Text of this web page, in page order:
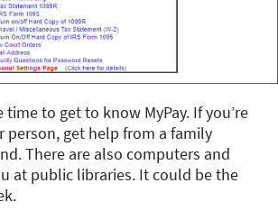
time to get to know MyPay. If you’re
person, get help from a family
There are also computers and
at public libraries. It could be the